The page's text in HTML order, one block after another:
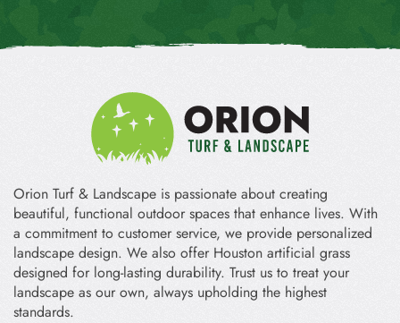
Orion Turf & Landscape is passionate about creating
beautiful, functional outdoor spaces that enhance lives. With
a commitment to customer service, we provide personalized
landscape design. We also offer Houston artificial grass
designed for long-lasting durability. Trust us to treat your
landscape as our own, always upholding the highest
standards.